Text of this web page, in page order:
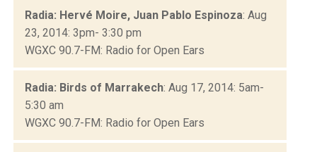
Radia: Hervé Moire, Juan Pablo Espinoza: Aug
23, 2014: 3pm- 3:30 pm
WGXC 90.7-FM: Radio for Open Ears
Radia: Birds of Marrakech: Aug 17, 2014: 5am-
5:30 am
WGXC 90.7-FM: Radio for Open Ears